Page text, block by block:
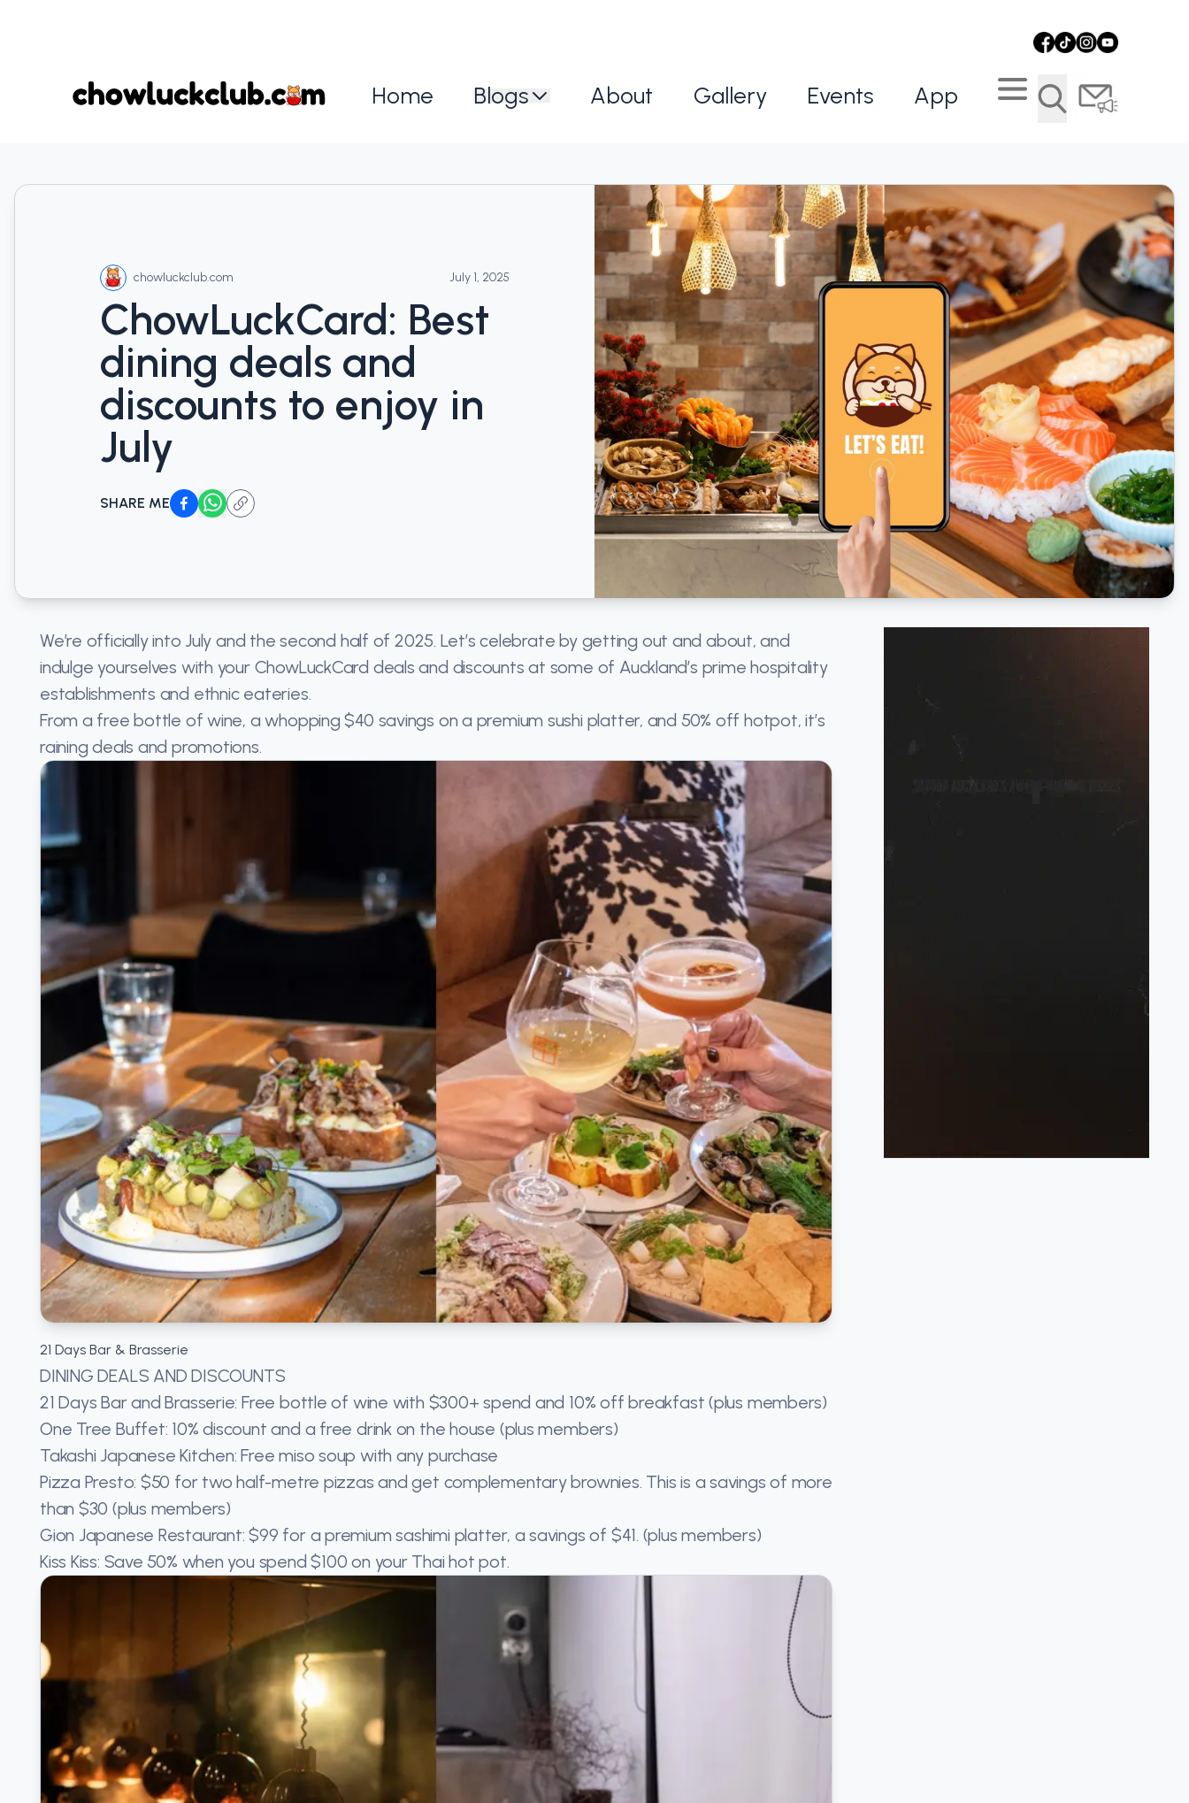
Home Blogs About Gallery Events App
chowluckclub.com July 1, 2025
ChowLuckCard: Best
dining deals and
discounts to enjoy in
July
SHARE ME
We’re officially into July and the second half of 2025. Let’s celebrate by getting out and about, and
indulge yourselves with your ChowLuckCard deals and discounts at some of Auckland’s prime hospitality
establishments and ethnic eateries.
From a free bottle of wine, a whopping $40 savings on a premium sushi platter, and 50% off hotpot, it’s
raining deals and promotions.
21 Days Bar & Brasserie
DINING DEALS AND DISCOUNTS
21 Days Bar and Brasserie: Free bottle of wine with $300+ spend and 10% off breakfast (plus members)
One Tree Buffet: 10% discount and a free drink on the house (plus members)
Takashi Japanese Kitchen: Free miso soup with any purchase
Pizza Presto: $50 for two half-metre pizzas and get complementary brownies. This is a savings of more
than $30 (plus members)
Gion Japanese Restaurant: $99 for a premium sashimi platter, a savings of $41. (plus members)
Kiss Kiss: Save 50% when you spend $100 on your Thai hot pot.